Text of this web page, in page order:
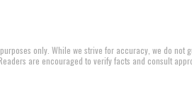
only. While we strive for accuracy, we do not
are encouraged to verify facts and consult